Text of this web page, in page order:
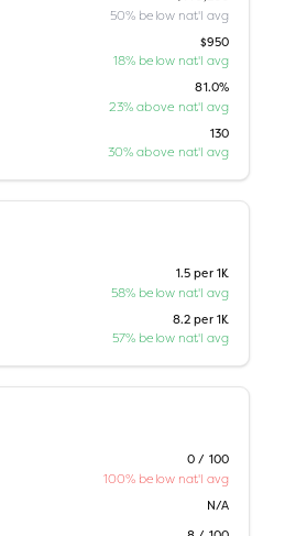
50% below nat'l avg
$950
18% below nat'l avg
81.0%
23% above nat'l avg
130
30% above nat'l avg
1.5 per 1K
58% below nat'l avg
8.2 per 1K
57% below nat'l avg
0 / 100
100% below nat'l avg
N/A